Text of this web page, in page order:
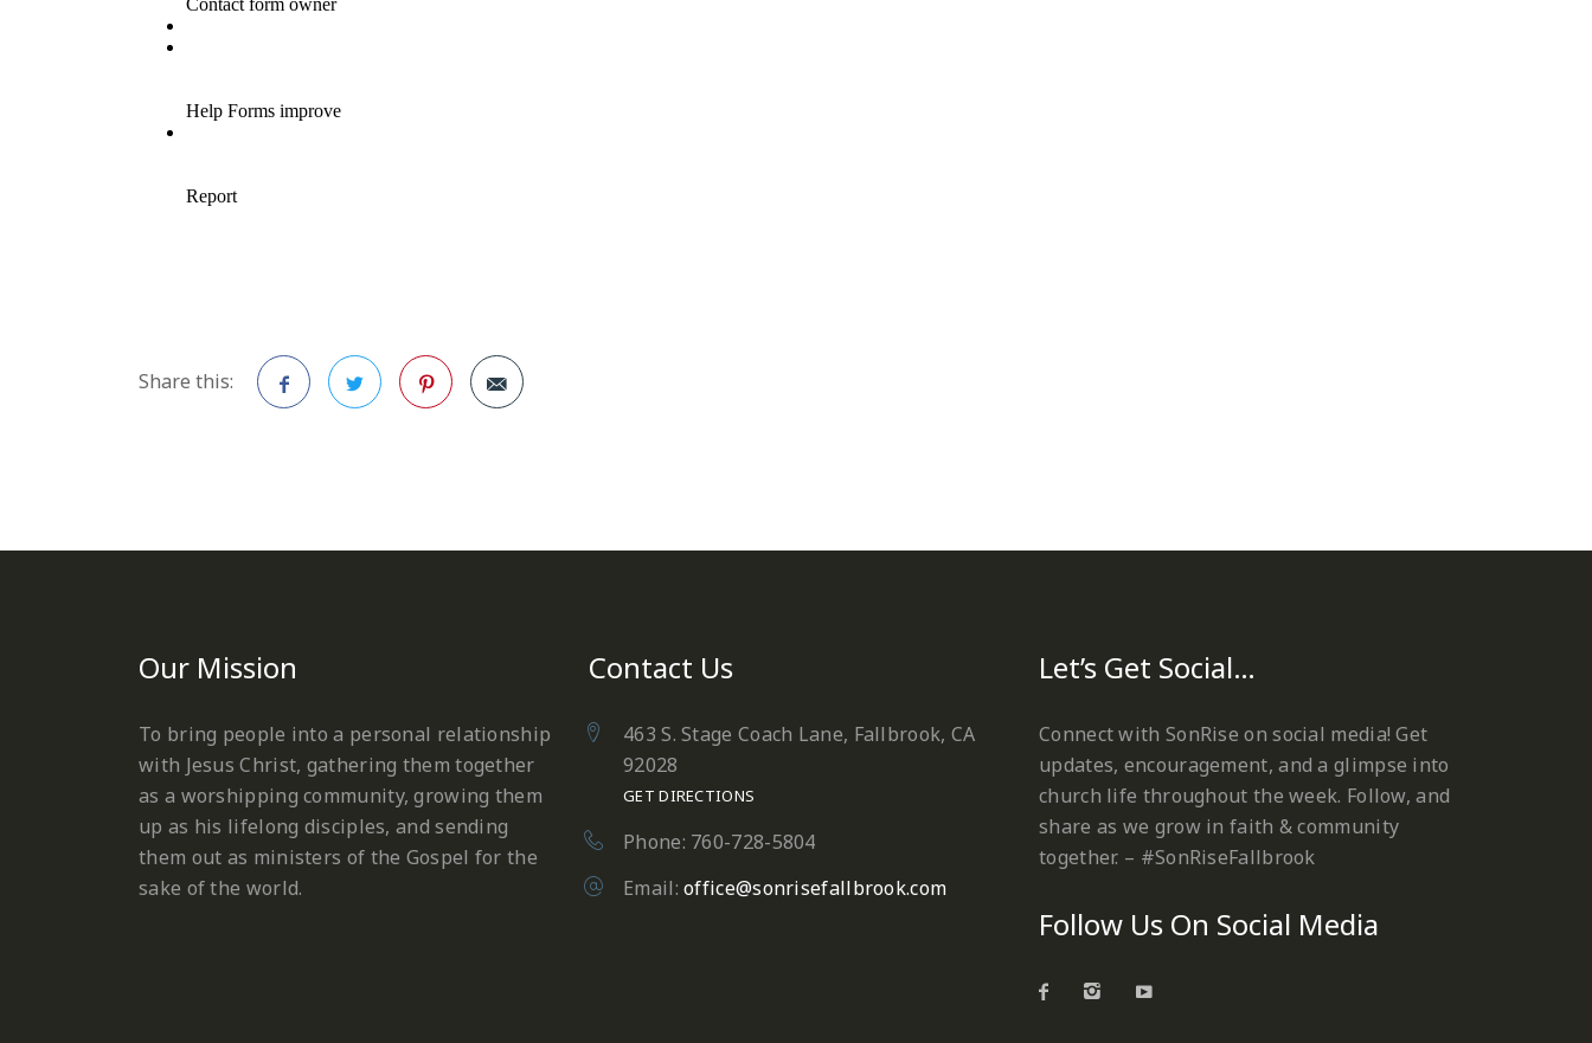
Share this:
Our Mission
To bring people into a personal relationship
with Jesus Christ, gathering them together
as a worshipping community, growing them
up as his lifelong disciples, and sending
them out as ministers of the Gospel for the
sake of the world.
Contact Us
463 S. Stage Coach Lane, Fallbrook, CA
92028
GET DIRECTIONS
Phone: 760-728-5804
Email:office@sonrisefallbrook.com
Let’s Get Social…
Connect with SonRise on social media! Get
updates, encouragement, and a glimpse into
church life throughout the week. Follow, and
share as we grow in faith & community
together. – #SonRiseFallbrook
Follow Us On Social Media